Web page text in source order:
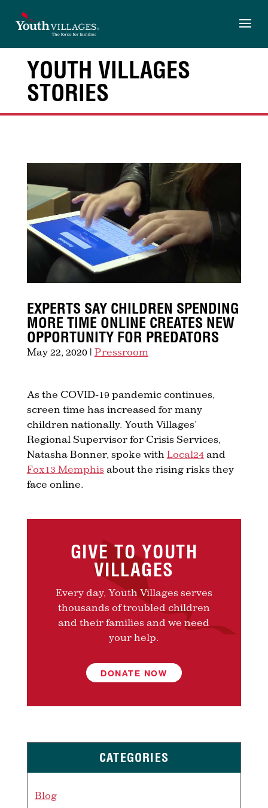
content
YOUTH VILLAGES
STORIES
EXPERTS SAY CHILDREN SPENDING
MORE TIME ONLINE CREATES NEW
OPPORTUNITY FOR PREDATORS
May 22, 2020| Pressroom
As the COVID-19 pandemic continues,
screen time has increased for many
children nationally. Youth Villages’
Regional Supervisor for Crisis Services,
Natasha Bonner, spoke with Local24and
Fox13 Memphis about the rising risks they
face online.
GIVE TO YOUTH
VILLAGES
Every day, Youth Villages serves
thousands of troubled children
and their families and we need
your help.
DONATE NOW
CATEGORIES
Blog